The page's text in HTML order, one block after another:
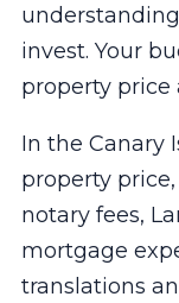
invest. Your
property price
In the Canary
property
notary fees,
mortgage
translations